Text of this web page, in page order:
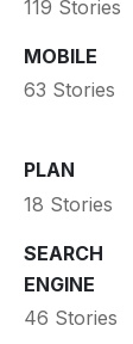
119 Stories
MOBILE
63 Stories
PLAN
18 Stories
SEARCH
ENGINE
46 Stories